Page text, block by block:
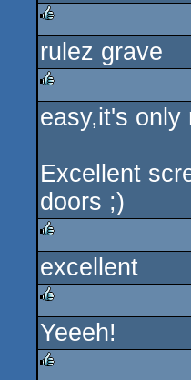
rulez
rulez grave
rulez
easy,it's only
Excellent
doors ;)
rulez
excellent
rulez
Yeeeh!